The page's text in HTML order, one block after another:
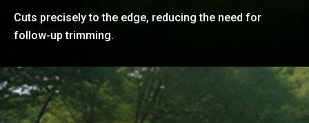
Cuts precisely to the edge, reducing the need for
follow-up trimming.